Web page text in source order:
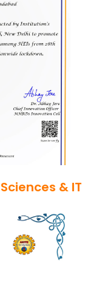
Sciences & IT